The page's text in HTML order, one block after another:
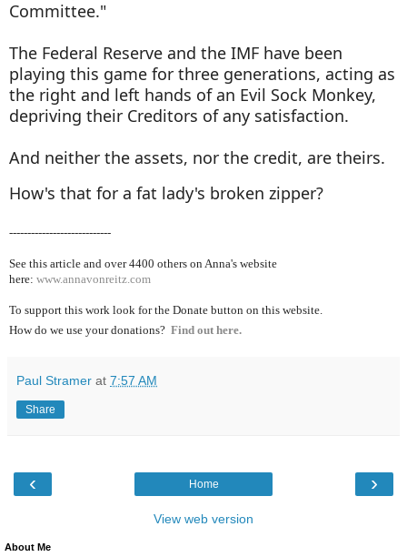
Committee."
The Federal Reserve and the IMF have been
playing this game for three generations, acting as
the right and left hands of an Evil Sock Monkey,
depriving their Creditors of any satisfaction.
And neither the assets, nor the credit, are theirs.
How's that for a fat lady's broken zipper?
----------------------------
See this article and over 4400 others on Anna's website
here: www.annavonreitz.com
To support this work look for the Donate button on this website.
How do we use your donations? Find out here.
Paul Stramer at 7:57 AM
Share
‹ ›
Home
View web version
About Me